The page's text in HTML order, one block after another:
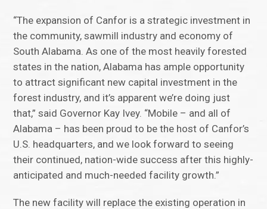
“The expansion of Canfor is a strategic investment in
the community, sawmill industry and economy of
South Alabama. As one of the most heavily forested
states in the nation, Alabama has ample opportunity
to attract significant new capital investment in the
forest industry, and it’s apparent we’re doing just
that,” said Governor Kay Ivey. “Mobile – and all of
Alabama – has been proud to be the host of Canfor’s
U.S. headquarters, and we look forward to seeing
their continued, nation-wide success after this highly-
anticipated and much-needed facility growth.”
The new facility will replace the existing operation in